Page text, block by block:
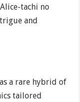
tachi no
and
a rare hybrid of
tailored